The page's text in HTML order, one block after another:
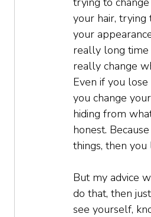
your hair, trying
your
really long time
really change
Even if you
you change
hiding from
honest.
things, then you
But my advice
do that, then
see yourself,